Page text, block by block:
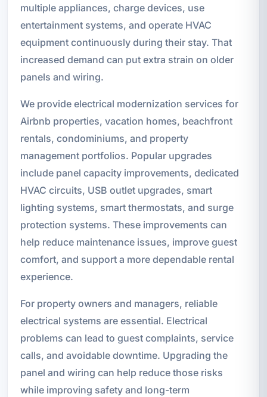
multiple appliances, charge devices, use
entertainment systems, and operate HVAC
equipment continuously during their stay. That
increased demand can put extra strain on older
panels and wiring.
We provide electrical modernization services for
Airbnb properties, vacation homes, beachfront
rentals, condominiums, and property
management portfolios. Popular upgrades
include panel capacity improvements, dedicated
HVAC circuits, USB outlet upgrades, smart
lighting systems, smart thermostats, and surge
protection systems. These improvements can
help reduce maintenance issues, improve guest
comfort, and support a more dependable rental
experience.
For property owners and managers, reliable
electrical systems are essential. Electrical
problems can lead to guest complaints, service
calls, and avoidable downtime. Upgrading the
panel and wiring can help reduce those risks
while improving safety and long-term